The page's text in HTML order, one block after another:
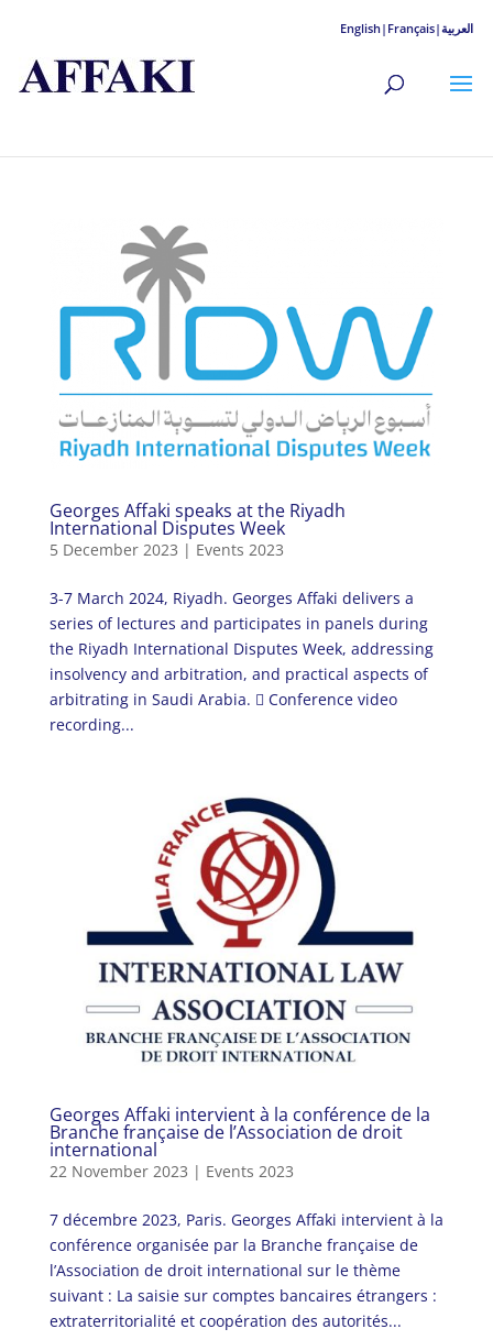
Georges Affaki speaks at the Riyadh
International Disputes Week
5 December 2023 | Events 2023
3-7 March 2024, Riyadh. Georges Affaki delivers a
series of lectures and participates in panels during
the Riyadh International Disputes Week, addressing
insolvency and arbitration, and practical aspects of
arbitrating in Saudi Arabia.  Conference video
recording...
Georges Affaki intervient à la conférence de la
Branche française de l’Association de droit
international
22 November 2023 | Events 2023
7 décembre 2023, Paris. Georges Affaki intervient à la
conférence organisée par la Branche française de
l’Association de droit international sur le thème
suivant : La saisie sur comptes bancaires étrangers :
extraterritorialité et coopération des autorités...
English| Français|العربية